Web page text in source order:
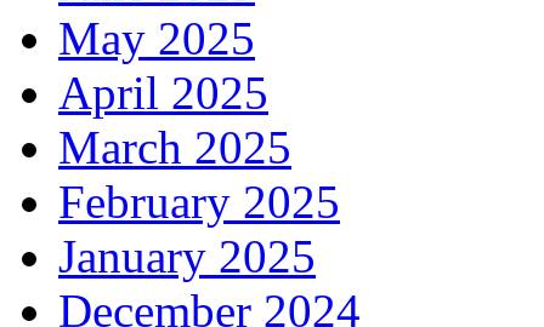
May 2025
April 2025
March 2025
February 2025
January 2025
December 2024